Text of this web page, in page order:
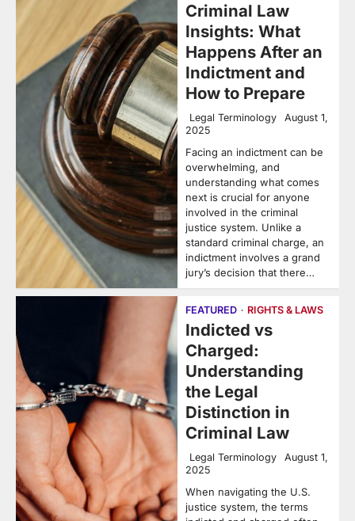
Criminal Law
Insights: What
Happens After an
Indictment and
How to Prepare
Legal Terminology
August 1,
2025
Facing an indictment can be
overwhelming, and
understanding what comes
next is crucial for anyone
involved in the criminal
justice system. Unlike a
standard criminal charge, an
indictment involves a grand
jury’s decision that there…
FEATURED RIGHTS & LAWS
Indicted vs
Charged:
Understanding
the Legal
Distinction in
Criminal Law
Legal Terminology
August 1,
2025
When navigating the U.S.
justice system, the terms